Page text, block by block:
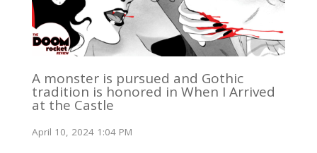
A monster is pursued and Gothic
tradition is honored in When I Arrived
at the Castle
April 10, 2024 1:04 PM